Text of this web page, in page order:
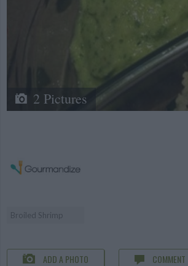
2 Pictures
Broiled Shrimp
ADD A PHOTO
COMMENT